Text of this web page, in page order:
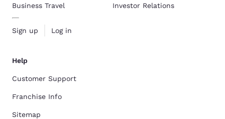
Business Travel
Sign up Log in
Investor Relations
Help
Customer Support
Franchise Info
Sitemap